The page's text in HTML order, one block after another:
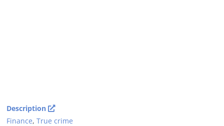
Description
Finance,True crime